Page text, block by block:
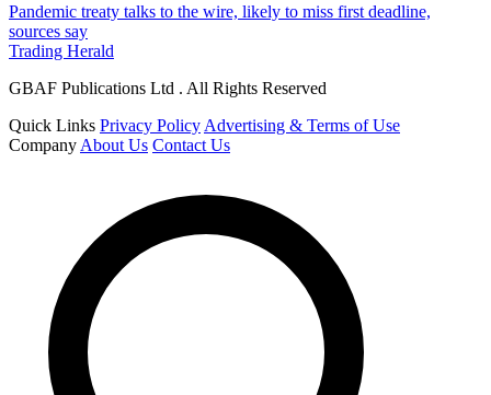
Pandemic treaty talks to the wire, likely to miss first deadline,
sources say
Trading Herald
GBAF Publications Ltd . All Rights Reserved
Quick Links Privacy Policy Advertising & Terms of Use
Company About Us Contact Us